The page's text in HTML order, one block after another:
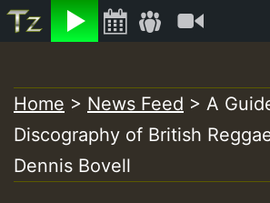
Listen
to
content
Home > News Feed > A
Discography of British
Dennis Bovell